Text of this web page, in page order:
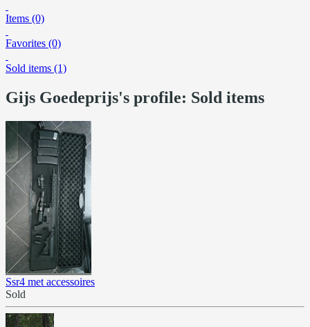
Items (0)
Favorites (0)
Sold items (1)
Gijs Goedeprijs's profile: Sold items
Ssr4 met accessoires
Sold